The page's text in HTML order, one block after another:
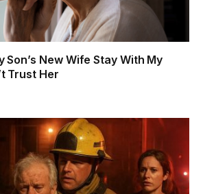
Son’s New Wife Stay With My
Trust Her